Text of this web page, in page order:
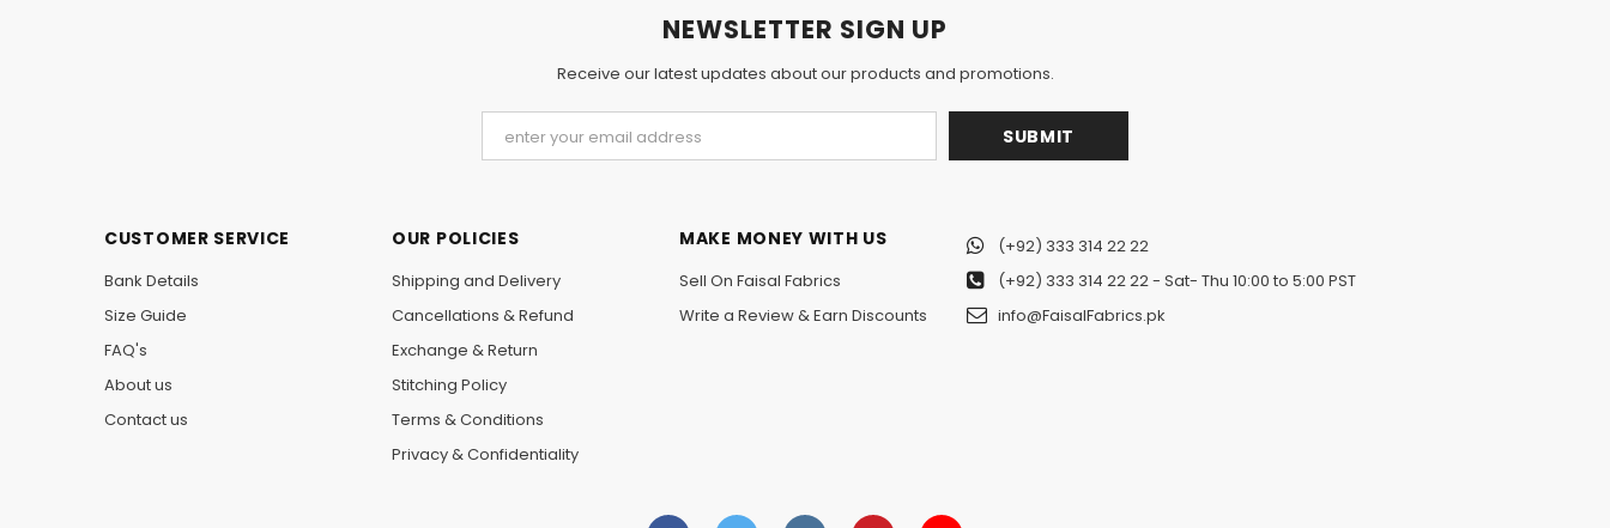
NEWSLETTER SIGN UP
Receive our latest updates about our products and promotions.
CUSTOMER SERVICE
Bank Details
Size Guide
FAQ's
About us
Contact us
OUR POLICIES
Shipping and Delivery
Cancellations & Refund
Exchange & Return
Stitching Policy
Terms & Conditions
Privacy & Confidentiality
MAKE MONEY WITH US
Sell On Faisal Fabrics
Write a Review & Earn Discounts
(+92) 333 314 22 22
(+92) 333 314 22 22- Sat- Thu 10:00 to 5:00 PST
info@FaisalFabrics.pk